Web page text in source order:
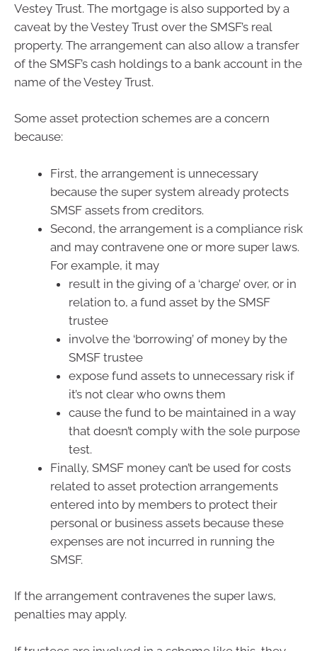
Vestey Trust. The mortgage is also supported by a
caveat by the Vestey Trust over the SMSF’s real
property. The arrangement can also allow a transfer
of the SMSF’s cash holdings to a bank account in the
name of the Vestey Trust.
Some asset protection schemes are a concern
because:
First, the arrangement is unnecessary
because the super system already protects
SMSF assets from creditors.
Second, the arrangement is a compliance risk
and may contravene one or more super laws.
For example, it may
result in the giving of a ‘charge’ over, or in
relation to, a fund asset by the SMSF
trustee
involve the ‘borrowing’ of money by the
SMSF trustee
expose fund assets to unnecessary risk if
it’s not clear who owns them
cause the fund to be maintained in a way
that doesn’t comply with the sole purpose
test.
Finally, SMSF money can’t be used for costs
related to asset protection arrangements
entered into by members to protect their
personal or business assets because these
expenses are not incurred in running the
SMSF.
If the arrangement contravenes the super laws,
penalties may apply.